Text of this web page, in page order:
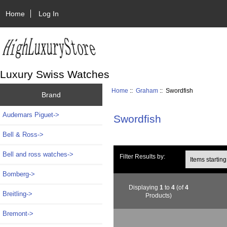
Home Log In
Luxury Swiss Watches
Brand
Audemars Piguet->
Bell & Ross->
Bell and ross watches->
Bomberg->
Breitling->
Bremont->
Home ::Graham :: Swordfish
Swordfish
Filter Results by:
Displaying1 to4 (of4
Products)